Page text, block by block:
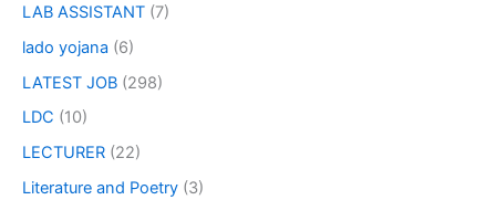
LAB ASSISTANT (7)
lado yojana (6)
LATEST JOB (298)
LDC (10)
LECTURER (22)
Literature and Poetry (3)